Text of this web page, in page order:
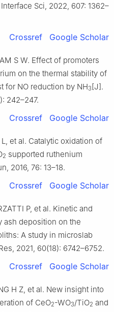
Sci, 2022, 607: 1362–
Crossref Google Scholar
S W. Effect of promoters
on the thermal stability of
for NO reduction by NH3[J].
242–247.
Crossref Google Scholar
et al. Catalytic oxidation of
2 supported ruthenium
2016, 76: 13–18.
Crossref Google Scholar
P, et al. Kinetic and
ash deposition on the
A study in microslab
2021, 60(18): 6742–6752.
Crossref Google Scholar
H Z, et al. New insight into
of CeO2-WO3/TiO2 and